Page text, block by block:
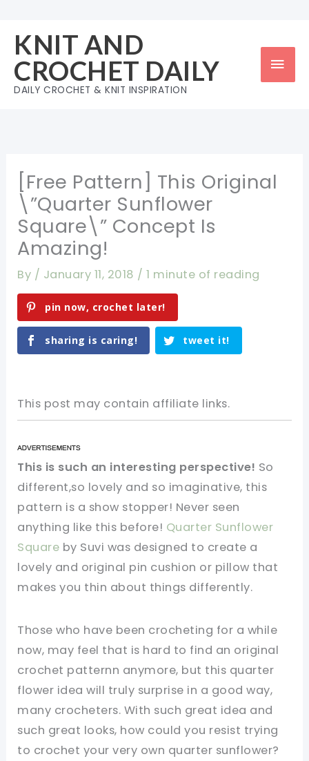
content
KNIT AND
CROCHET DAILY
DAILY CROCHET & KNIT INSPIRATION
[Free Pattern] This Original
\”Quarter Sunflower
Square\” Concept Is
Amazing!
By / January 11, 2018 /1 minute of reading
pin now, crochet later!
sharing is caring! tweet it!
This post may contain affiliate links.
This is such an interesting perspective! So
different,so lovely and so imaginative, this
pattern is a show stopper! Never seen
anything like this before! Quarter Sunflower
Square by Suvi was designed to create a
lovely and original pin cushion or pillow that
makes you thin about things differently.
Those who have been crocheting for a while
now, may feel that is hard to find an original
crochet patternn anymore, but this quarter
flower idea will truly surprise in a good way,
many crocheters. With such great idea and
such great looks, how could you resist trying
to crochet your very own quarter sunflower?